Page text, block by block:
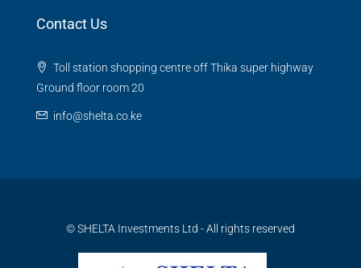
Contact Us
Toll station shopping centre off Thika super highway
Ground floor room 20
info@shelta.co.ke
© SHELTA Investments Ltd - All rights reserved